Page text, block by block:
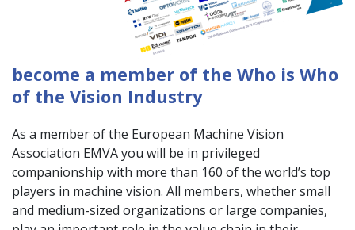
become a member of the Who is Who
of the Vision Industry
As a member of the European Machine Vision
Association EMVA you will be in privileged
companionship with more than 160 of the world’s top
players in machine vision. All members, whether small
and medium-sized organizations or large companies,